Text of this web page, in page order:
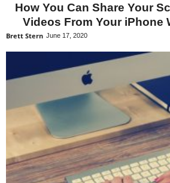
How You Can Share Your
Videos From Your iPhone
Brett Stern June 17, 2020